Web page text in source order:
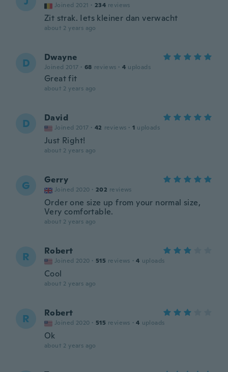
Joined 2021 · 234 reviews
Zit strak. Iets kleiner dan verwacht
about 2 years ago
D Dwayne
Joined 2017 · 68 reviews · 4 uploads
Great fit
about 2 years ago
D David
Joined 2017 · 42 reviews · 1 uploads
Just Right!
about 2 years ago
G Gerry
Joined 2020 · 202 reviews
Order one size up from your normal size,
Very comfortable.
about 2 years ago
R Robert
Joined 2020 · 515 reviews · 4 uploads
Cool
about 2 years ago
R Robert
Joined 2020 · 515 reviews · 4 uploads
Ok
about 2 years ago